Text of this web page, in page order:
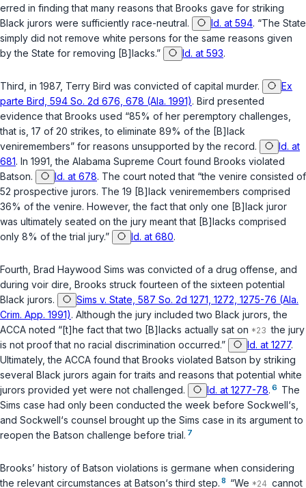
erred in finding that many reasons that Brooks gave for striking
Black jurors were sufficiently race-neutral.
Id. at 594. “The State
simply did not remove white persons for the same reasons given
by the State for removing [B]lacks.”
Id. at 593.
Third, in 1987, Terry Bird was convicted of capital murder.
Ex
parte Bird, 594 So. 2d 676, 678 (Ala. 1991). Bird presented
evidence that Brooks used “85% of her peremptory challenges,
that is, 17 of 20 strikes, to eliminate 89% of the [B]lack
veniremembers” for reasons unsupported by the record.
Id. at
681. In 1991, the Alabama Supreme Court found Brooks violated
Batson. Id. at 678. The court noted that “the venire consisted of
52 prospective jurors. The 19 [B]lack veniremembers comprised
36% of the venire. However, the fact that only one [B]lack juror
was ultimately seated on the jury meant that [B]lacks comprised
only 8% of the trial jury.”
Id. at 680.
Fourth, Brad Haywood Sims was convicted of a drug offense, and
during voir dire, Brooks struck fourteen of the sixteen potential
Black jurors.
Sims v. State, 587 So. 2d 1271, 1272, 1275-76 (Ala.
Crim. App. 1991). Although the jury included two Black jurors, the
ACCA noted “[t]he fact that two [B]lacks actually sat on
the jury
is not proof that no racial discrimination occurred.”
Id. at 1277.
Ultimately, the ACCA found that Brooks violated Batson by striking
several Black jurors again for traits and reasons that potential white
jurors provided yet were not challenged.
Id. at 1277-78. 6 The
Sims case had only been conducted the week before Sockwell‘s,
and Sockwell‘s counsel brought up the Sims case in its argument to
reopen the Batson challenge before trial. 7
Brooks’ history of Batson violations is germane when considering
the relevant circumstances at Batson‘s third step. 8 “We cannot